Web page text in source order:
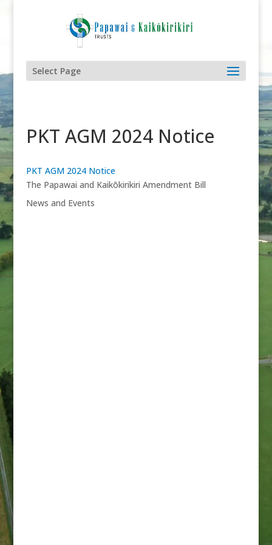
Select Page
PKT AGM 2024 Notice
PKT AGM 2024 Notice
The Papawai and Kaikōkirikiri Amendment Bill
News and Events